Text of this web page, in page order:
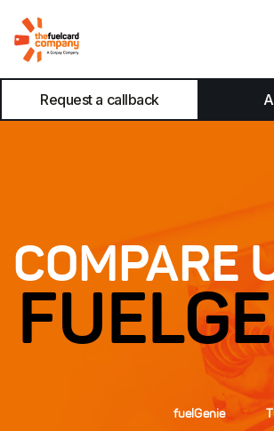
Request a callback
COMPARE
fuelGenie